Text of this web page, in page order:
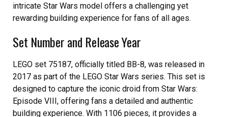
intricate Star Wars model offers a challenging yet
rewarding building experience for fans of all ages.
Set Number and Release Year
LEGO set 75187, officially titled BB-8, was released in
2017 as part of the LEGO Star Wars series. This set is
designed to capture the iconic droid from Star Wars:
Episode VIII, offering fans a detailed and authentic
building experience. With 1106 pieces, it provides a